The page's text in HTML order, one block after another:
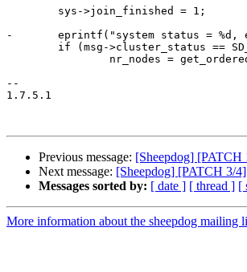
-	eprintf("system status = %d, epoch = %d\n", msg->cluster_status, sys->epoch);
--
1.7.5.1
Previous message: [Sheepdog] [PATCH
Next message: [Sheepdog] [PATCH 3/
Messages sorted by: [ date ] [ thread ] [
More information about the sheepdog mailing